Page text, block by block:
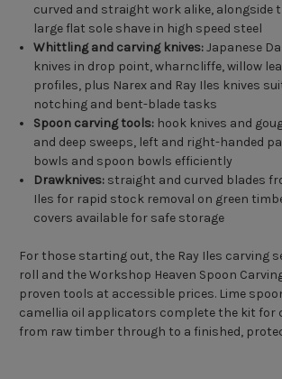
curved and straight work alike, alongside
large flat sole shave in high speed steel
Whittling and carving knives:Japanese
knives in drop point, wharncliffe, willow
profiles, plus Narex and Ray Iles knives
notching and bent-blade tasks
Spoon carving tools: hook knives and
and deep sweeps, left and right-handed
bowls and spoon bowls efficiently
Drawknives: straight and curved blades
Iles for rapid stock removal on green
covers available for safe storage
For those starting out, the Ray Iles carving
roll and the Workshop Heaven Spoon
proven tools at accessible prices. Lime
camellia oil applicators complete the kit for
from raw timber through to a finished,